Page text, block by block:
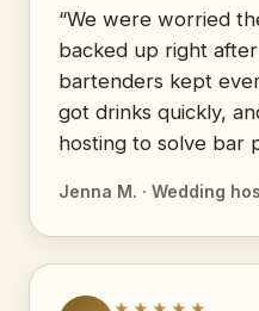
“We were worried
backed up right
bartenders kept
got drinks quickly,
hosting to solve bar
Jenna M. · Wedding